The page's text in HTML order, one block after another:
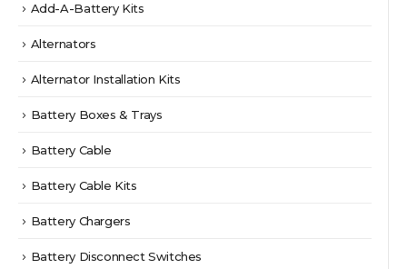
Add-A-Battery Kits
Alternators
Alternator Installation Kits
Battery Boxes & Trays
Battery Cable
Battery Cable Kits
Battery Chargers
Battery Disconnect Switches